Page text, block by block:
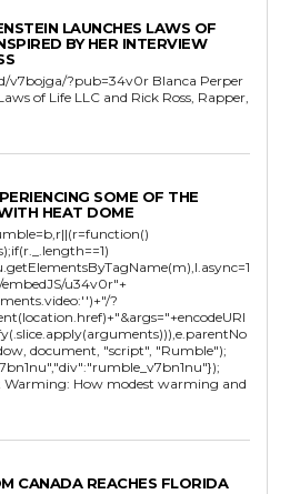
LAUNCHES LAWS OF
BY HER INTERVIEW
v7bojga/?pub=34v0r Blanca Perper
of Life LLC and Rick Ross, Rapper,
SOME OF THE
HEAT DOME
u34v0r"+
?
document, "script", "Rumble");
Warming: How modest warming and
CANADA REACHES FLORIDA